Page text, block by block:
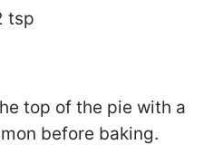
tsp
top of the pie with a
before baking.